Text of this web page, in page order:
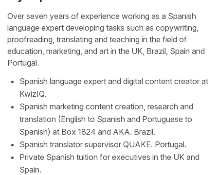
Over seven years of experience working as a Spanish
language expert developing tasks such as copywriting,
proofreading, translating and teaching in the field of
education, marketing, and art in the UK, Brazil, Spain and
Portugal.
Spanish language expert and digital content creator at
KwizIQ.
Spanish marketing content creation, research and
translation (English to Spanish and Portuguese to
Spanish) at Box 1824 and AKA. Brazil.
Spanish translator supervisor QUAKE. Portugal.
Private Spanish tuition for executives in the UK and
Spain.